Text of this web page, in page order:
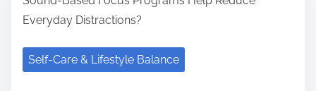
Everyday Distractions?
Self-Care & Lifestyle Balance